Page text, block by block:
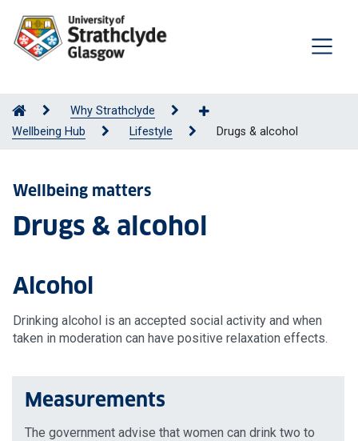
Why Strathclyde
Wellbeing Hub
Lifestyle Drugs & alcohol
Wellbeing matters
Drugs & alcohol
Alcohol
Drinking alcohol is an accepted social activity and when
taken in moderation can have positive relaxation effects.
Measurements
The government advise that women can drink two to